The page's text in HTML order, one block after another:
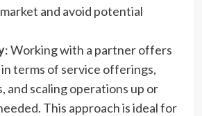
and avoid potential
: Working with a partner offers
terms of service offerings,
and scaling operations up or
This approach is ideal for